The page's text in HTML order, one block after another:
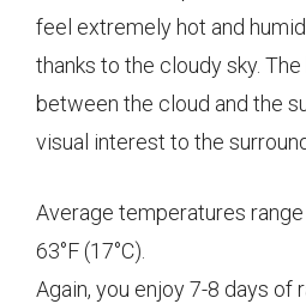
feel extremely hot and
thanks to the cloudy sky.
between the cloud and the
visual interest to the
Average temperatures range
63°F (17°C).
Again, you enjoy 7-8 days of